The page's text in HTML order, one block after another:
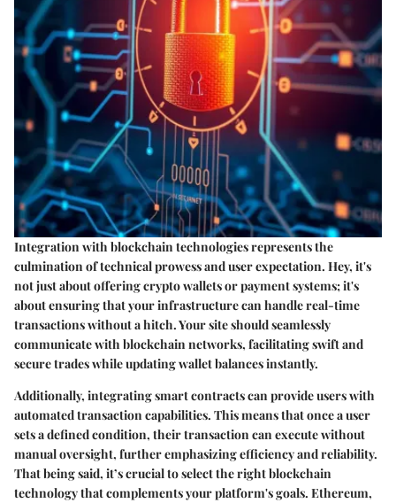
Integration with blockchain technologies represents the
culmination of technical prowess and user expectation. Hey, it's
not just about offering crypto wallets or payment systems; it's
about ensuring that your infrastructure can handle real-time
transactions without a hitch. Your site should seamlessly
communicate with blockchain networks, facilitating swift and
secure trades while updating wallet balances instantly.
Additionally, integrating smart contracts can provide users with
automated transaction capabilities. This means that once a user
sets a defined condition, their transaction can execute without
manual oversight, further emphasizing efficiency and reliability.
That being said, it’s crucial to select the right blockchain
technology that complements your platform's goals. Ethereum,